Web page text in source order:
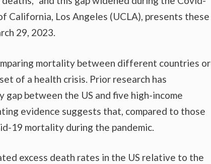
California, Los Angeles (UCLA), presents these
29, 2023.
mortality between different countries or
of a health crisis. Prior research has
between the US and five high-income
evidence suggests that, compared to those
19 mortality during the pandemic.
excess death rates in the US relative to the